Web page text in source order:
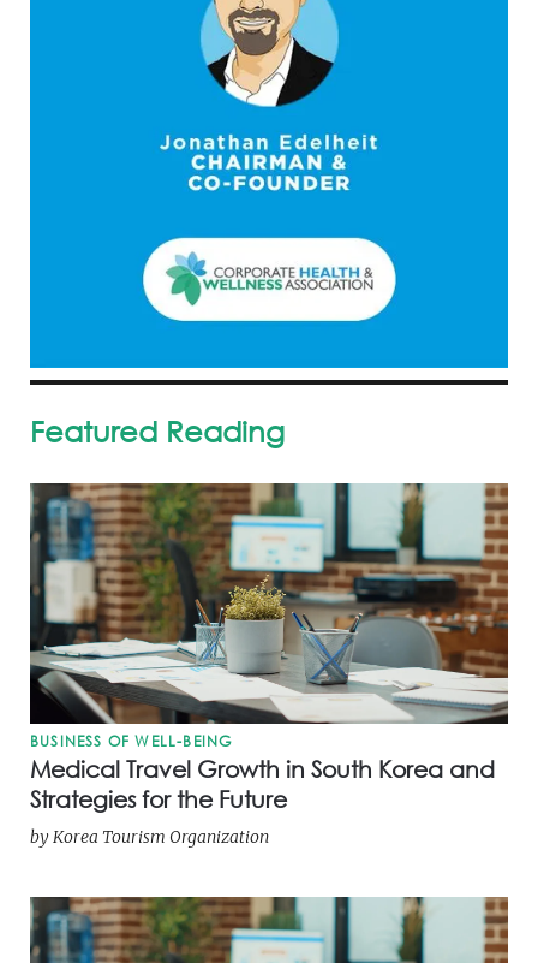
Featured Reading
BUSINESS OF WELL-BEING
Medical Travel Growth in South Korea and
Strategies for the Future
by Korea Tourism Organization